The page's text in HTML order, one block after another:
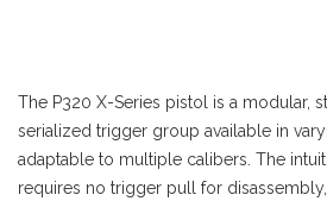
The P320 X-Series pistol is a modular,
serialized trigger group available in
adaptable to multiple calibers. The
requires no trigger pull for